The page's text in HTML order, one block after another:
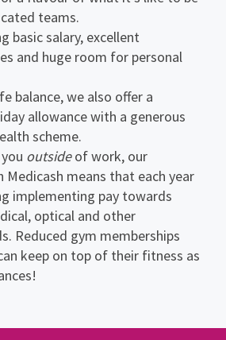
teams.
basic salary, excellent
and huge room for personal
balance, we also offer a
allowance with a generous
scheme.
outsideof work, our
Medicash means that each year
implementing pay towards
optical and other
Reduced gym memberships
keep on top of their fitness as